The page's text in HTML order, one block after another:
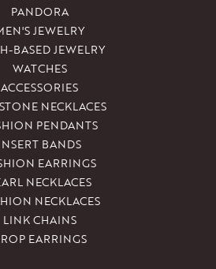
PANDORA
JEWELRY
BASED JEWELRY
WATCHES
ACCESSORIES
NECKLACES
PENDANTS
BANDS
EARRINGS
NECKLACES
NECKLACES
LINK CHAINS
EARRINGS